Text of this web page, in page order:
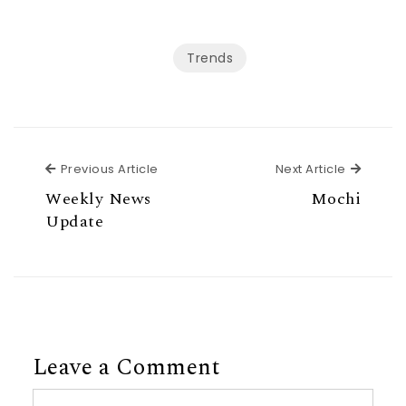
Trends
Previous Article
Weekly News
Update
Next Article Next
Mochi
Leave a Comment